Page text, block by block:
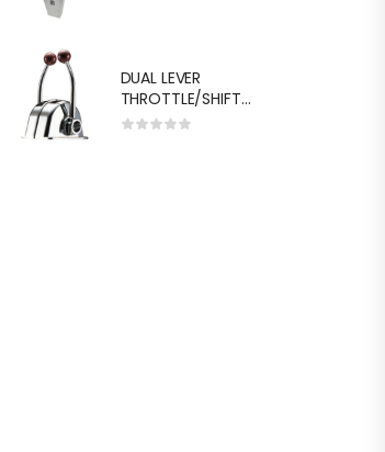
DUAL LEVER
THROTTLE/SHIFT
EQUIV.MORSE MT-3